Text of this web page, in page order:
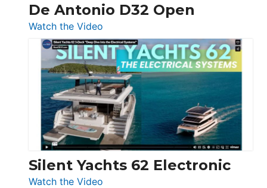
De Antonio D32 Open
Watch the Video
De
Antonio
D32
Open
Silent Yachts 62 Electronic
Watch the Video